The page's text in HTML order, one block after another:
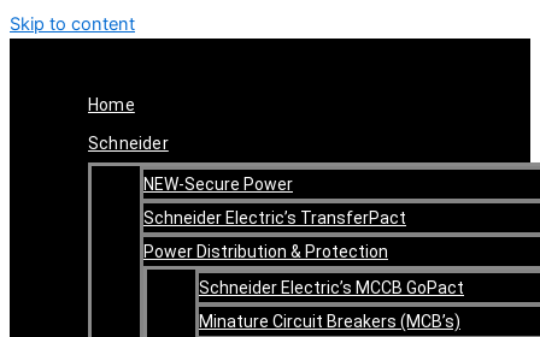
Skip to content
Home
Schneider
NEW-Secure Power
Schneider Electric’s TransferPact
Power Distribution & Protection
Schneider Electric’s MCCB GoPact
Minature Circuit Breakers (MCB’s)